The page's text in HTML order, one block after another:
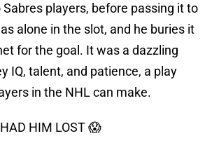
players, before passing it to
alone in the slot, and he buries it
for the goal. It was a dazzling
IQ, talent, and patience, a play
in the NHL can make.
HIM LOST 😱